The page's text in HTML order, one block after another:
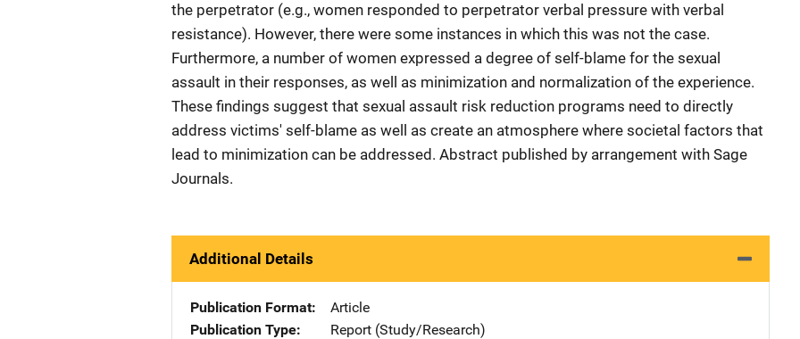
the perpetrator (e.g., women responded to perpetrator verbal pressure with verbal
resistance). However, there were some instances in which this was not the case.
Furthermore, a number of women expressed a degree of self-blame for the sexual
assault in their responses, as well as minimization and normalization of the experience.
These findings suggest that sexual assault risk reduction programs need to directly
address victims' self-blame as well as create an atmosphere where societal factors that
lead to minimization can be addressed. Abstract published by arrangement with Sage
Journals.
Additional Details
Publication Format
Article
Publication Type
Report (Study/Research)